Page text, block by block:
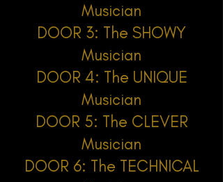
Musician
DOOR 3: The SHOWY
Musician
DOOR 4: The UNIQUE
Musician
DOOR 5: The CLEVER
Musician
DOOR 6: The TECHNICAL